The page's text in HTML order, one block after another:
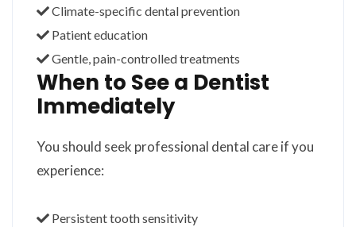
Climate-specific dental prevention
Patient education
Gentle, pain-controlled treatments
When to See a Dentist
Immediately
You should seek professional dental care if you
experience:
Persistent tooth sensitivity